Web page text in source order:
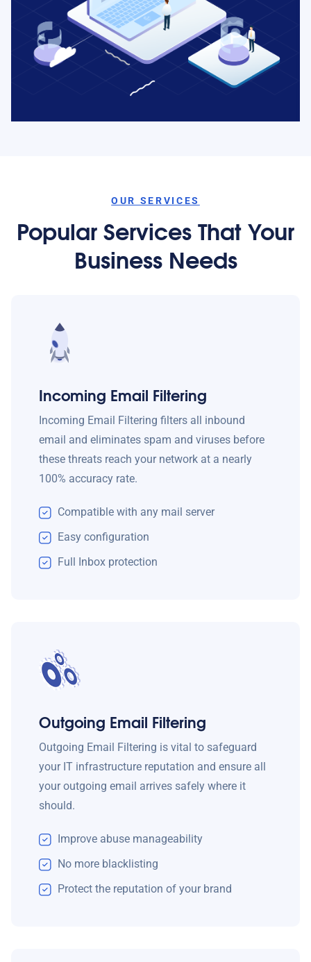
OUR SERVICES
Popular Services That Your
Business Needs
Incoming Email Filtering
Incoming Email Filtering filters all inbound
email and eliminates spam and viruses before
these threats reach your network at a nearly
100% accuracy rate.
Compatible with any mail server
Easy configuration
Full Inbox protection
Outgoing Email Filtering
Outgoing Email Filtering is vital to safeguard
your IT infrastructure reputation and ensure all
your outgoing email arrives safely where it
should.
Improve abuse manageability
No more blacklisting
Protect the reputation of your brand